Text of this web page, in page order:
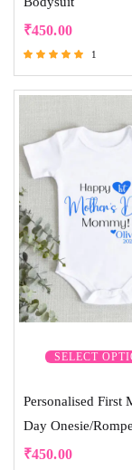
₹450.00
out of 5
1
SELECT
Personalised First
Day Onesie/
₹450.00